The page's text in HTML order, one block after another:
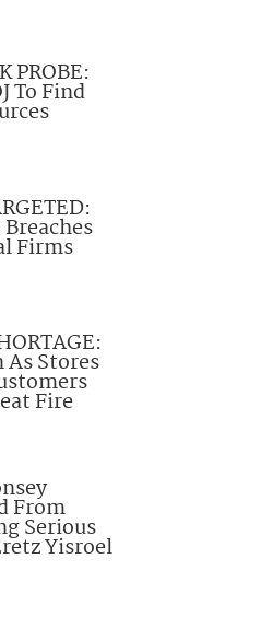
PROBE:
To Find
Firms
Stores
Fire
From
Serious
Yisroel